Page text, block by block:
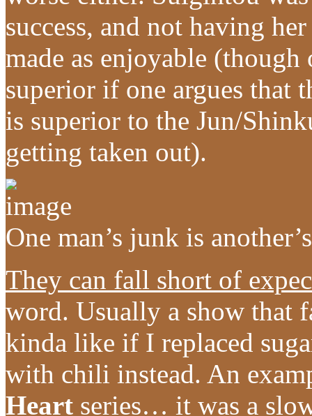
success, and not having
made as enjoyable
superior if one argues that
is superior to the Jun/
getting taken out).
One man’s junk is
They can fall short of
word. Usually a show that
kinda like if I replaced
with chili instead. An
Heart series… it was a